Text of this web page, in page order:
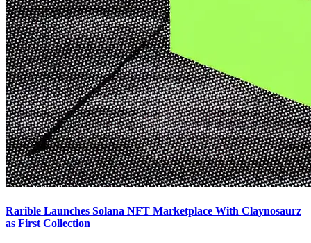
Rarible Launches Solana NFT Marketplace With Claynosaurz
as First Collection